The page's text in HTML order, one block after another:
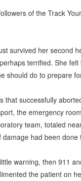
of the Track
survived her second
terrified. She
should do to prepare
that successfully
the emergency
team, totaled
had been done
warning, then 911
the patient on